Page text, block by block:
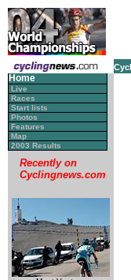
Home
Live
Races
Start lists
Photos
Features
Map
2003 Results
Recently on
Cyclingnews.com